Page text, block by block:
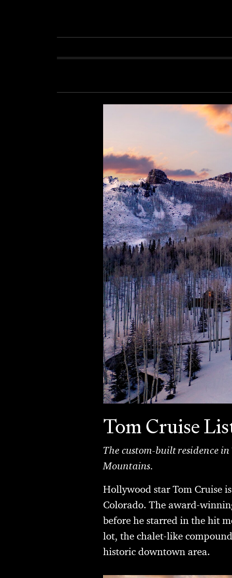
Tom Cruise
The custom-built residence
Mountains.
Hollywood star Tom Cruise
Colorado. The award-
before he starred in the hit
lot, the chalet-like
historic downtown area.